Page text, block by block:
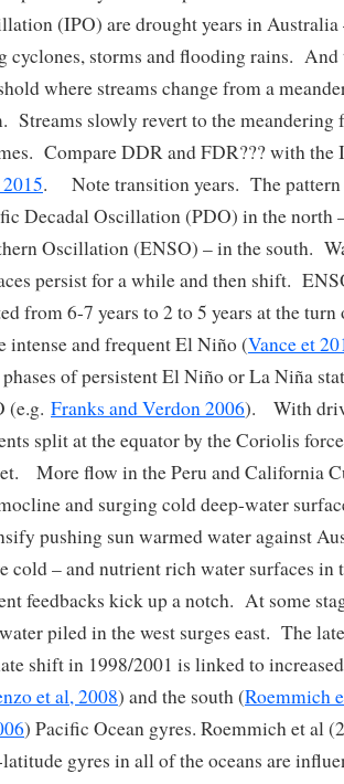
(IPO) are drought years in Australia
cyclones, storms and flooding rains. And
where streams change from a
Streams slowly revert to the meandering
Compare DDR and FDR??? with
. Note transition years. The pattern
Decadal Oscillation (PDO) in the north
Oscillation (ENSO) – in the south.
persist for a while and then shift.
from 6-7 years to 2 to 5 years at the turn
intense and frequent El Niño (Vance et
phases of persistent El Niño or La Niña
(e.g. Franks and Verdon 2006). With
split at the equator by the Coriolis
More flow in the Peru and California
and surging cold deep-water
pushing sun warmed water against
cold – and nutrient rich water surfaces in
feedbacks kick up a notch. At some
piled in the west surges east. The
shift in 1998/2001 is linked to
et al, 2008) and the south (Roemmich
) Pacific Ocean gyres. Roemmich et al
gyres in all of the oceans are